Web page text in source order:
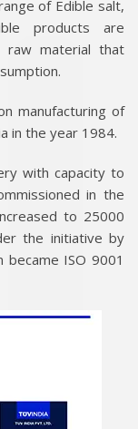
of Edible salt,
products are
raw material that
manufacturing of
in the year 1984.
with capacity to
in the
to 25000
the initiative by
ISO 9001